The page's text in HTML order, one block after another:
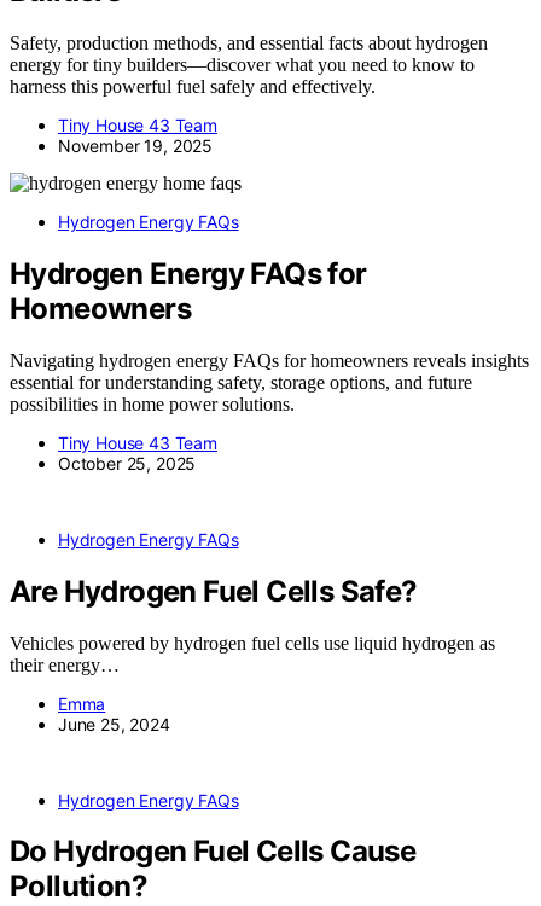
Safety, production methods, and essential facts about hydrogen
energy for tiny builders—discover what you need to know to
harness this powerful fuel safely and effectively.
Tiny House 43 Team
November 19, 2025
Hydrogen Energy FAQs
Hydrogen Energy FAQs for
Homeowners
Navigating hydrogen energy FAQs for homeowners reveals insights
essential for understanding safety, storage options, and future
possibilities in home power solutions.
Tiny House 43 Team
October 25, 2025
Hydrogen Energy FAQs
Are Hydrogen Fuel Cells Safe?
Vehicles powered by hydrogen fuel cells use liquid hydrogen as
their energy…
Emma
June 25, 2024
Hydrogen Energy FAQs
Do Hydrogen Fuel Cells Cause
Pollution?